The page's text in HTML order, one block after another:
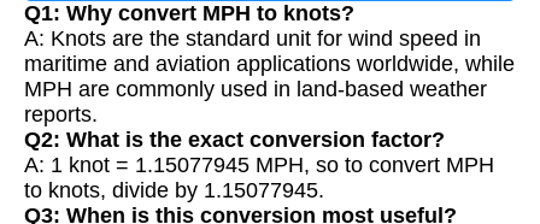
Q1: Why convert MPH to knots?
A: Knots are the standard unit for wind speed in
maritime and aviation applications worldwide, while
MPH are commonly used in land-based weather
reports.
Q2: What is the exact conversion factor?
A: 1 knot = 1.15077945 MPH, so to convert MPH
to knots, divide by 1.15077945.
Q3: When is this conversion most useful?